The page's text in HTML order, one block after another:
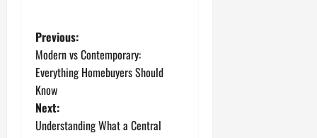
P
o
s
t
Previous:
Modern vs Contemporary:
Everything Homebuyers Should
Know
Next:
Understanding What a Central